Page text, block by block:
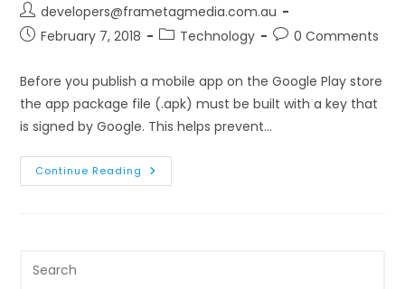
Post
author:
developers@frametagmedia.com.au
PostFebruary 7, 2018
PostTechnology
Post0 Comments
Before you publish a mobile app on the Google Play store
the app package file (.apk) must be built with a key that
is signed by Google. This helps prevent…
Continue Reading Generating
A